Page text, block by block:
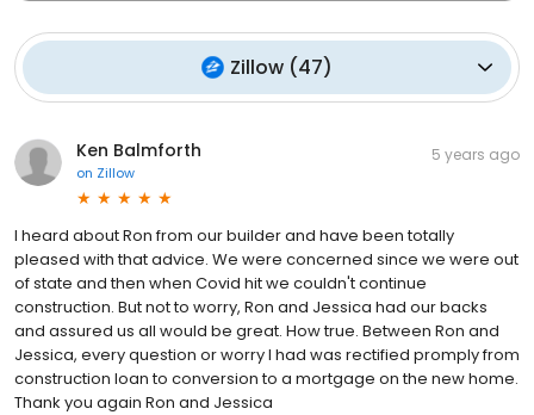
Zillow (47)
Ken Balmforth
on Zillow
5 years ago
I heard about Ron from our builder and have been totally
pleased with that advice. We were concerned since we were out
of state and then when Covid hit we couldn't continue
construction. But not to worry, Ron and Jessica had our backs
and assured us all would be great. How true. Between Ron and
Jessica, every question or worry I had was rectified promply from
construction loan to conversion to a mortgage on the new home.
Thank you again Ron and Jessica